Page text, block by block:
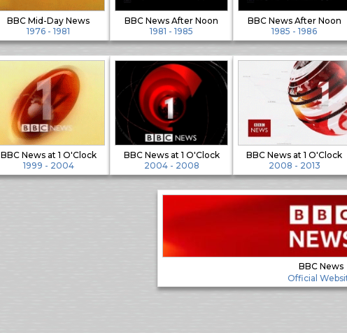
BBC Mid-Day News
1976 - 1981
BBC News After Noon
1981 - 1985
BBC News After Noon
1985 - 1986
BBC News at 1 O'Clock
1999 - 2004
BBC News at 1 O'Clock
2004 - 2008
BBC News at 1 O'Clock
2008 - 2013
BBC News
Official